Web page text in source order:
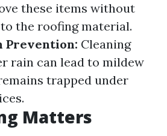
these items without
the roofing material.
Prevention: Cleaning
rain can lead to mildew
trapped under
Matters